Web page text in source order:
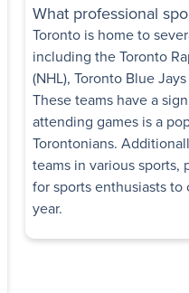
What professional
Toronto is home to
including the Toronto
(NHL), Toronto Blue
These teams have a
attending games is a
Torontonians.
teams in various
for sports enthusiasts
year.